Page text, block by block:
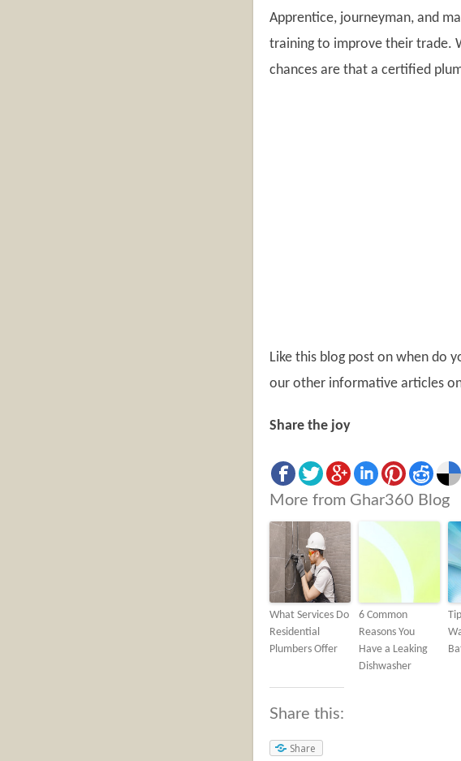
Apprentice, journeyman, and
training to improve their trade.
chances are that a certified
Like this blog post on when do
our other informative articles
Share the joy
More from Ghar360 Blog
What Services Do
Residential
Plumbers Offer
6 Common
Reasons You
Have a Leaking
Dishwasher
Share this:
Share